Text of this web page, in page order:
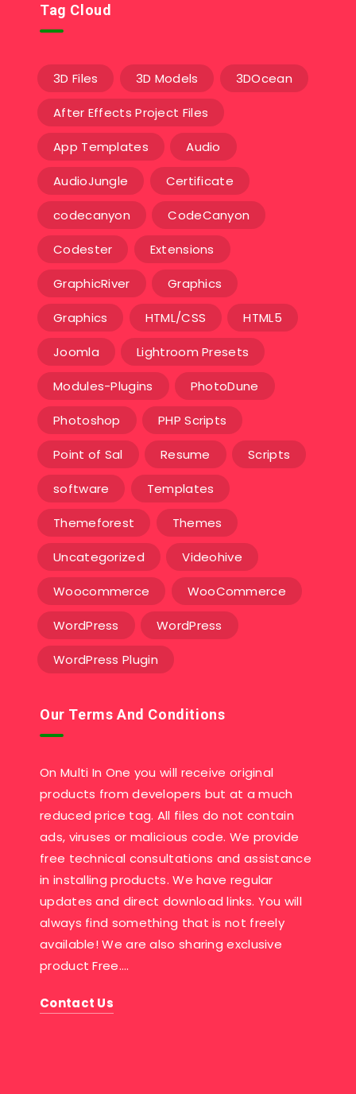
Tag Cloud
3D Files 3D Models 3DOcean
After Effects Project Files
App Templates Audio
AudioJungle Certificate
codecanyon CodeCanyon
Codester Extensions
GraphicRiver Graphics
Graphics HTML/CSS HTML5
Joomla Lightroom Presets
Modules-Plugins PhotoDune
Photoshop PHP Scripts
Point of Sal Resume Scripts
software Templates‎
Themeforest Themes
Uncategorized Videohive
Woocommerce WooCommerce
WordPress WordPress
WordPress Plugin
Our Terms And Conditions
On Multi In One you will receive original
products from developers but at a much
reduced price tag. All files do not contain
ads, viruses or malicious code. We provide
free technical consultations and assistance
in installing products. We have regular
updates and direct download links. You will
always find something that is not freely
available! We are also sharing exclusive
product Free….
Contact Us